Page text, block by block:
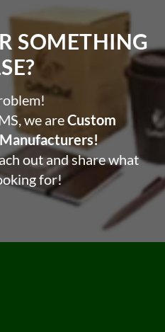
SOMETHING
we areCustom
out and share what
for!